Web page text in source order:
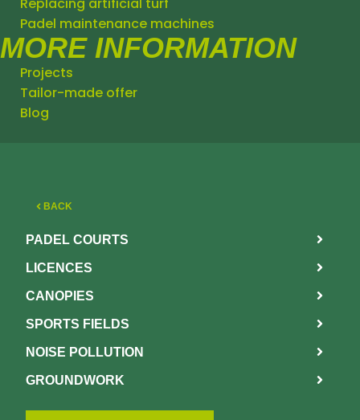
Padel maintenance machines
MORE INFORMATION
Projects
Tailor-made offer
Blog
BACK
PADEL COURTS
LICENCES
CANOPIES
SPORTS FIELDS
NOISE POLLUTION
GROUNDWORK